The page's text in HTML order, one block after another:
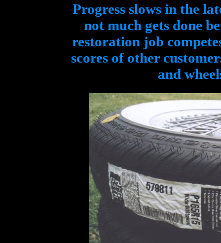
Progress slows in the
not much gets done
restoration job
scores of other
and